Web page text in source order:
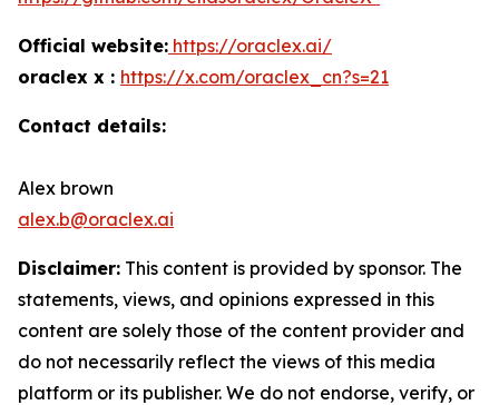
Official website: https://oraclex.ai/
oraclex x : https://x.com/oraclex_cn?s=21
Contact details:
Alex brown
alex.b@oraclex.ai
Disclaimer: This content is provided by sponsor. The
statements, views, and opinions expressed in this
content are solely those of the content provider and
do not necessarily reflect the views of this media
platform or its publisher. We do not endorse, verify, or